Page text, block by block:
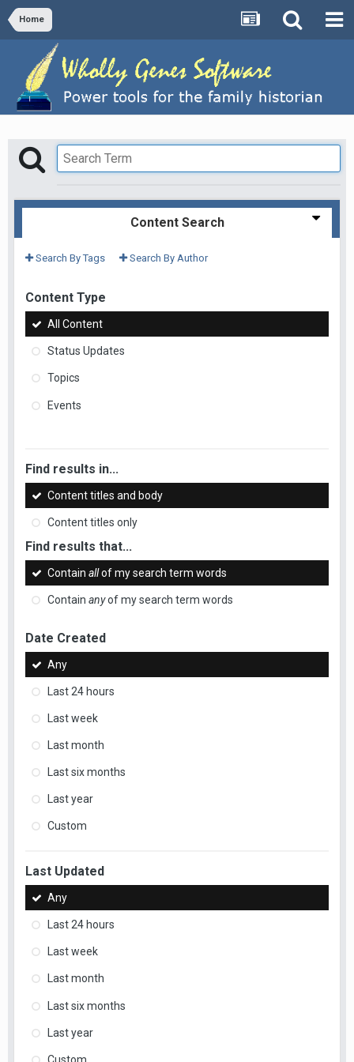
Home
Content Search
Search By Tags Search By Author
Content Type
All Content
Status Updates
Topics
Events
Find results in...
Content titles and body
Content titles only
Find results that...
Contain allof my search term words
Contain anyof my search term words
Date Created
Any
Last 24 hours
Last week
Last month
Last six months
Last year
Custom
Last Updated
Any
Last 24 hours
Last week
Last month
Last six months
Last year
Custom